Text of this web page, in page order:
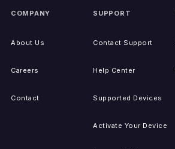
COMPANY
About Us
Careers
Contact
SUPPORT
Contact Support
Help Center
Supported Devices
Activate Your Device